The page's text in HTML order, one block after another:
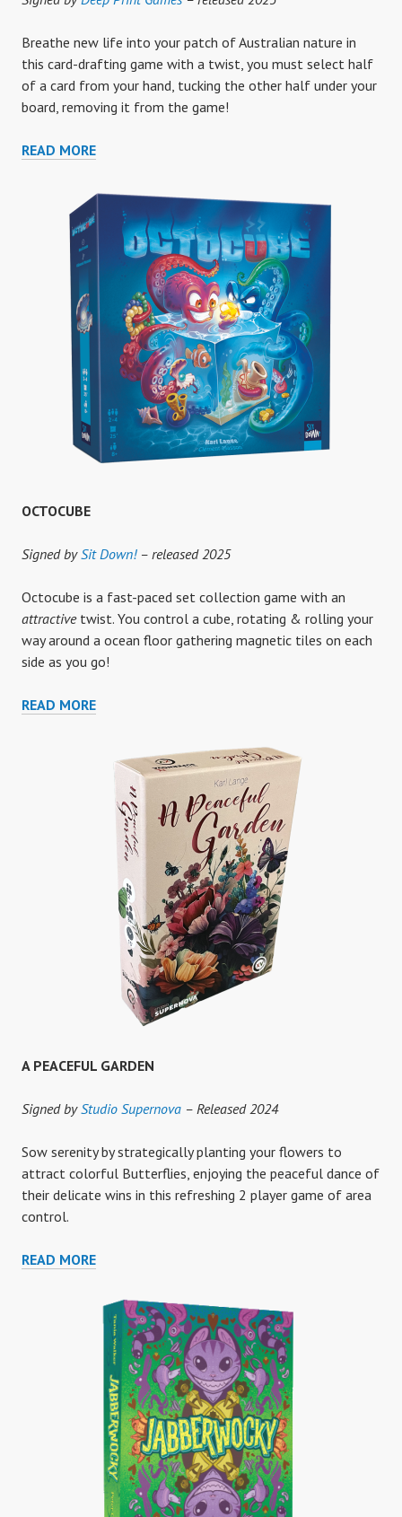
Breathe new life into your patch of Australian nature in
this card-drafting game with a twist, you must select half
of a card from your hand, tucking the other half under your
board, removing it from the game!
READ MOREUNDER
MANGO
TREE
OCTOCUBE
Signed bySit Down!– released 2025
Octocube is a fast-paced set collection game with an
attractivetwist. You control a cube, rotating & rolling your
way around a ocean floor gathering magnetic tiles on each
side as you go!
READ MOREOCTOCUBE
A PEACEFUL GARDEN
Signed byStudio Supernova – Released 2024
Sow serenity by strategically planting your flowers to
attract colorful Butterflies, enjoying the peaceful dance of
their delicate wins in this refreshing 2 player game of area
control.
READ MOREA
GARDEN